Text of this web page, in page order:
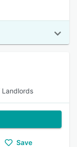
Landlords
Save